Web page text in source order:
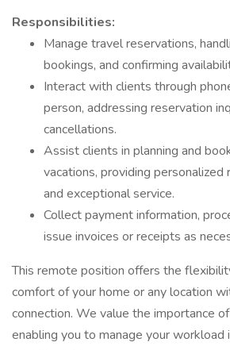
Responsibilities:
Manage travel reservations,
bookings, and confirming
Interact with clients through
person, addressing reservation
cancellations.
Assist clients in planning and
vacations, providing personalized
and exceptional service.
Collect payment information,
issue invoices or receipts as
This remote position offers the
comfort of your home or any location
connection. We value the importance
enabling you to manage your workload